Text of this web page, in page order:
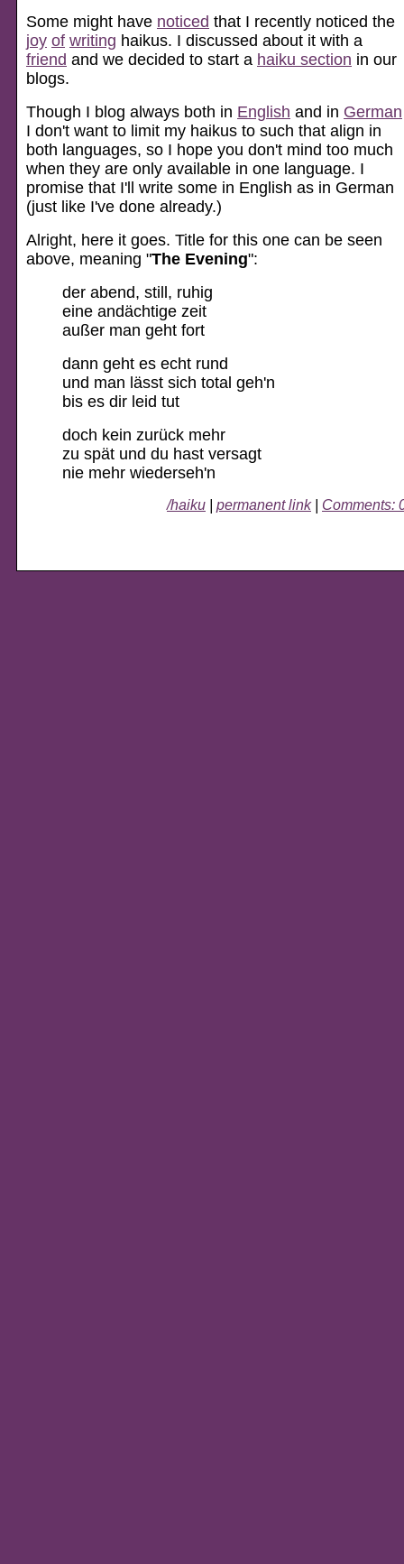
Some might have noticed that I recently noticed the
joy of writing haikus. I discussed about it with a
friend and we decided to start a haiku section in our
blogs.
Though I blog always both in English and in German
I don't want to limit my haikus to such that align in
both languages, so I hope you don't mind too much
when they are only available in one language. I
promise that I'll write some in English as in German
(just like I've done already.)
Alright, here it goes. Title for this one can be seen
above, meaning "The Evening":
der abend, still, ruhig
eine andächtige zeit
außer man geht fort
dann geht es echt rund
und man lässt sich total geh'n
bis es dir leid tut
doch kein zurück mehr
zu spät und du hast versagt
nie mehr wiederseh'n
/haiku permanent link| Comments: